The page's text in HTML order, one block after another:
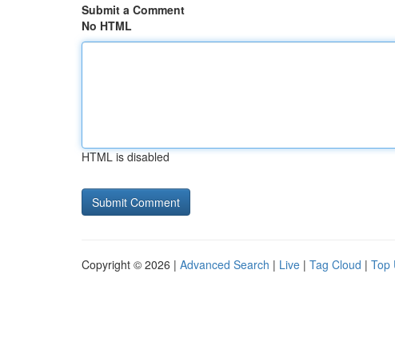
Submit a Comment
No HTML
HTML is disabled
Copyright © 2026 | Advanced Search | Live | Tag Cloud | Top